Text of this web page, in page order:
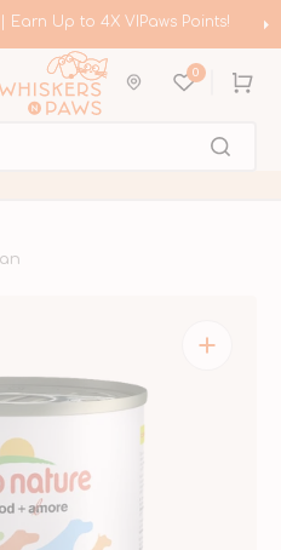
& Advance & Earn Up to
0 Cart